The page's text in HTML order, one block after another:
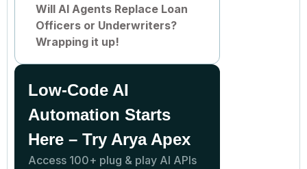
Will AI Agents Replace Loan
Officers or Underwriters?
Wrapping it up!
Low-Code AI
Automation Starts
Here – Try Arya Apex
Access 100+ plug & play AI APIs